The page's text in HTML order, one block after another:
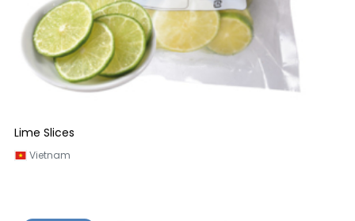
Lime Slices
Vietnam